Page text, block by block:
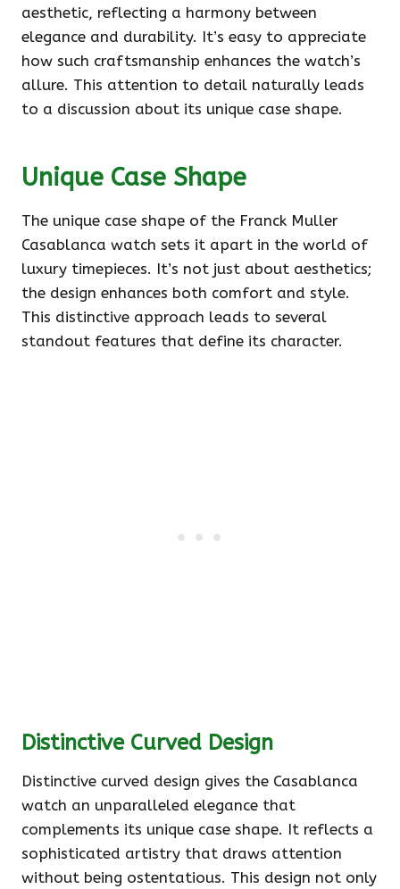
aesthetic, reflecting a harmony between
elegance and durability. It’s easy to appreciate
how such craftsmanship enhances the watch’s
allure. This attention to detail naturally leads
to a discussion about its unique case shape.
Unique Case Shape
The unique case shape of the Franck Muller
Casablanca watch sets it apart in the world of
luxury timepieces. It’s not just about aesthetics;
the design enhances both comfort and style.
This distinctive approach leads to several
standout features that define its character.
Distinctive Curved Design
Distinctive curved design gives the Casablanca
watch an unparalleled elegance that
complements its unique case shape. It reflects a
sophisticated artistry that draws attention
without being ostentatious. This design not only